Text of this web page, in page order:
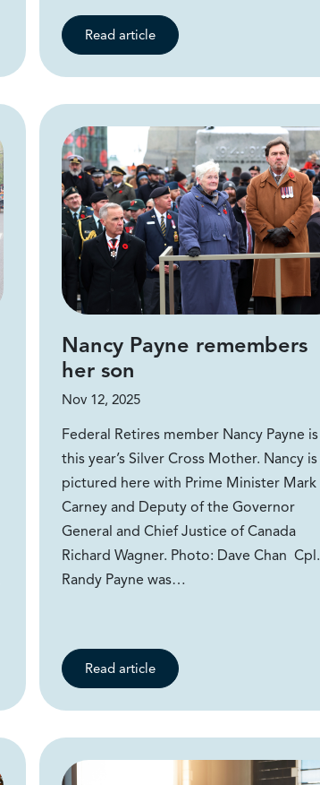
Read article
Nancy Payne remembers
her son
Nov 12, 2025
Federal Retires member Nancy Payne is
this year’s Silver Cross Mother. Nancy is
pictured here with Prime Minister Mark
Carney and Deputy of the Governor
General and Chief Justice of Canada
Richard Wagner. Photo: Dave Chan Cpl.
Randy Payne was…
Read article